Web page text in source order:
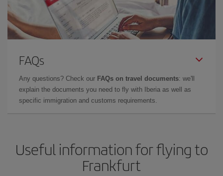
FAQs
Any questions? Check our FAQs on travel documents: we'll
explain the documents you need to fly with Iberia as well as
specific immigration and customs requirements.
Useful information for flying to
Frankfurt